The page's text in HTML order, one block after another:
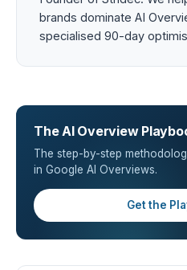
brands dominate AI
specialised 90-day
The AI Overview
The step-by-step
in Google AI Overviews.
Get the